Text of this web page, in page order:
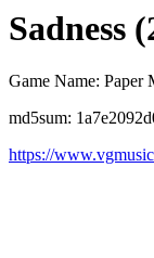
Sadness
Game Name: Paper
md5sum:
https://